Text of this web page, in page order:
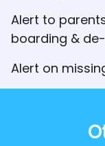
Alert to
boarding &
Alert on